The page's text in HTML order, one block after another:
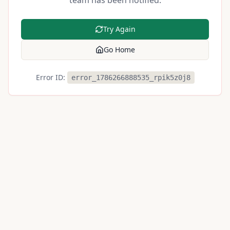
Try Again
Go Home
Error ID: error_1786266888535_rpik5z0j8